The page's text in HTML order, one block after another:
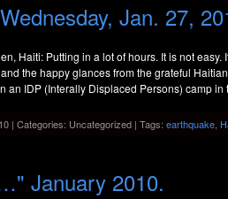
Jan. 27,
Haiti: Putting in a lot of hours. It is not easy.
the happy glances from the grateful
an IDP (Interally Displaced Persons) camp
| Categories: Uncategorized | Tags: earthquake,
January 2010.